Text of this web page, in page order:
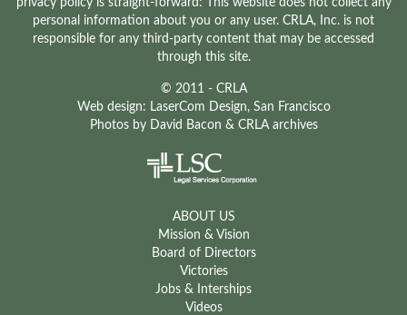
personal information about you or any user. CRLA, Inc. is not
responsible for any third-party content that may be accessed
through this site.
© 2011 - CRLA
Web design: LaserCom Design, San Francisco
Photos by
David Bacon & CRLA archives
ABOUT US
Mission & Vision
Board of Directors
Victories
Jobs & Interships
Videos